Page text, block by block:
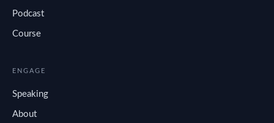
Podcast
Course
ENGAGE
Speaking
About